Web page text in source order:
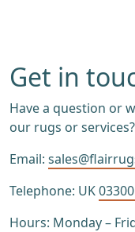
Get in
Have a question or
our rugs or services?
Email:
Telephone: UK
Hours: Monday –